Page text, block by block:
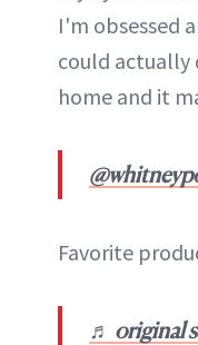
I'm obsessed
could actually
home and it
Favorite
♬ original